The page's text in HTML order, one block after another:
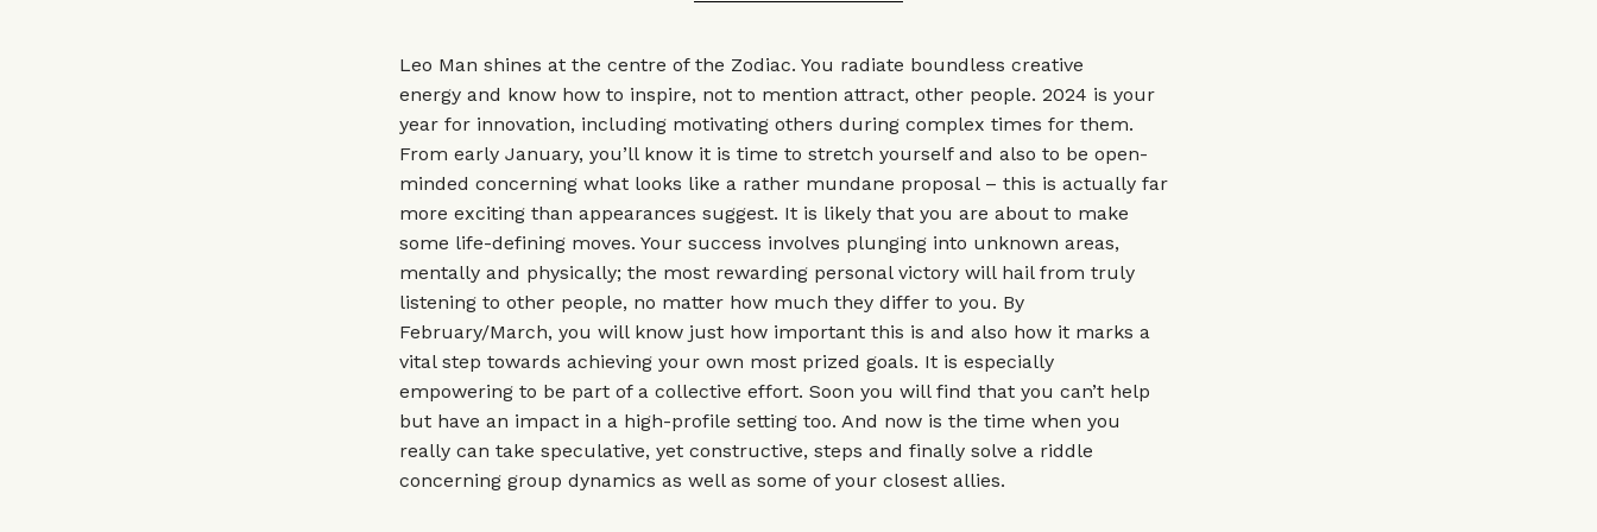
Leo Man shines at the centre of the Zodiac. You radiate boundless creative
energy and know how to inspire, not to mention attract, other people. 2024 is your
year for innovation, including motivating others during complex times for them.
From early January, you’ll know it is time to stretch yourself and also to be open-
minded concerning what looks like a rather mundane proposal – this is actually far
more exciting than appearances suggest. It is likely that you are about to make
some life-defining moves. Your success involves plunging into unknown areas,
mentally and physically; the most rewarding personal victory will hail from truly
listening to other people, no matter how much they differ to you. By
February/March, you will know just how important this is and also how it marks a
vital step towards achieving your own most prized goals. It is especially
empowering to be part of a collective effort. Soon you will find that you can’t help
but have an impact in a high-profile setting too. And now is the time when you
really can take speculative, yet constructive, steps and finally solve a riddle
concerning group dynamics as well as some of your closest allies.